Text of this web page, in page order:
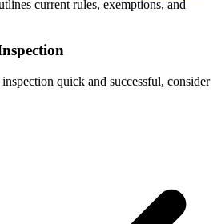
current rules, exemptions, and
quick and successful, consider